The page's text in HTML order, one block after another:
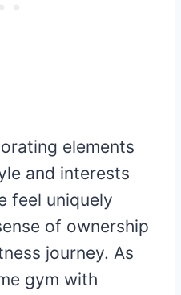
elements
and interests
feel uniquely
of ownership
journey. As
gym with